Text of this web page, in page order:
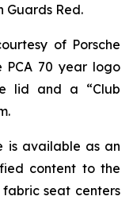
Guards Red.
of Porsche
PCA 70 year logo
lid and a “Club
is available as an
content to the
seat centers